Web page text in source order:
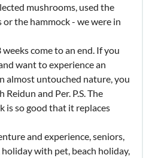
mushrooms, used the
the hammock - we were in
come to an end. If you
want to experience an
almost untouched nature, you
and Per. P.S. The
is so good that it replaces
and experience, seniors,
with pet, beach holiday,